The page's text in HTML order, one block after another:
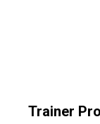
Trainer